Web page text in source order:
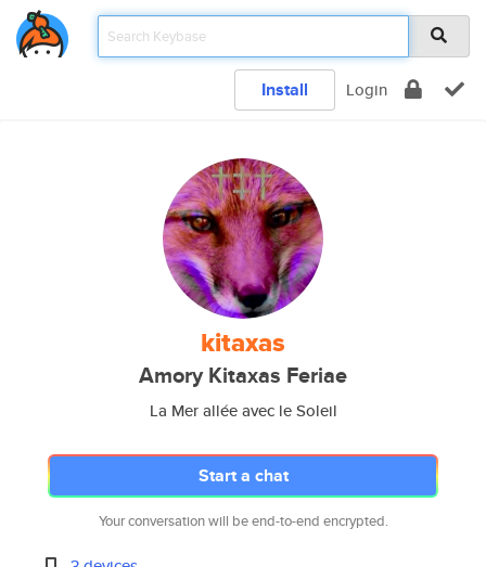
Install Login
kitaxas
Amory Kitaxas Feriae
La Mer allée avec le Soleil
Start a chat
Your conversation will be end-to-end encrypted.